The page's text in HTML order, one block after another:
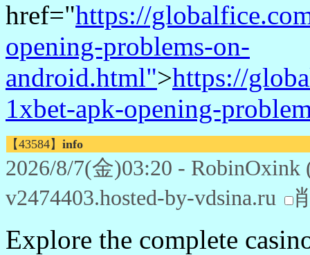
href="https://
opening-problems-on-
android.html">https://
1xbet-apk-opening-
【43584】 info
2026/8/7(金)03:20 - RobinOxink
v2474403.hosted-by-vdsina.ru
Explore the complete